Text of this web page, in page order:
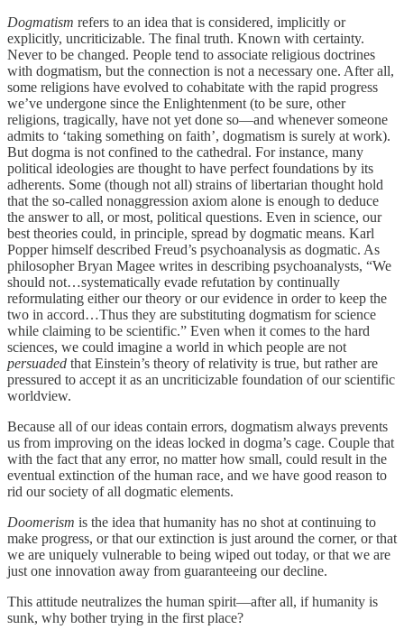
Dogmatism refers to an idea that is considered, implicitly or
explicitly, uncriticizable. The final truth. Known with certainty.
Never to be changed. People tend to associate religious doctrines
with dogmatism, but the connection is not a necessary one. After all,
some religions have evolved to cohabitate with the rapid progress
we’ve undergone since the Enlightenment (to be sure, other
religions, tragically, have not yet done so—and whenever someone
admits to ‘taking something on faith’, dogmatism is surely at work).
But dogma is not confined to the cathedral. For instance, many
political ideologies are thought to have perfect foundations by its
adherents. Some (though not all) strains of libertarian thought hold
that the so-called nonaggression axiom alone is enough to deduce
the answer to all, or most, political questions. Even in science, our
best theories could, in principle, spread by dogmatic means. Karl
Popper himself described Freud’s psychoanalysis as dogmatic. As
philosopher Bryan Magee writes in describing psychoanalysts, “We
should not…systematically evade refutation by continually
reformulating either our theory or our evidence in order to keep the
two in accord…Thus they are substituting dogmatism for science
while claiming to be scientific.” Even when it comes to the hard
sciences, we could imagine a world in which people are not
persuaded that Einstein’s theory of relativity is true, but rather are
pressured to accept it as an uncriticizable foundation of our scientific
worldview.
Because all of our ideas contain errors, dogmatism always prevents
us from improving on the ideas locked in dogma’s cage. Couple that
with the fact that any error, no matter how small, could result in the
eventual extinction of the human race, and we have good reason to
rid our society of all dogmatic elements.
Doomerism is the idea that humanity has no shot at continuing to
make progress, or that our extinction is just around the corner, or that
we are uniquely vulnerable to being wiped out today, or that we are
just one innovation away from guaranteeing our decline.
This attitude neutralizes the human spirit—after all, if humanity is
sunk, why bother trying in the first place?